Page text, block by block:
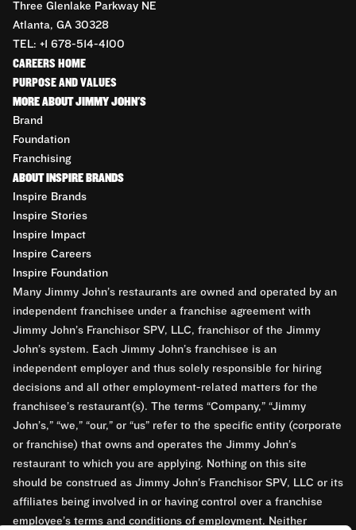
Three Glenlake Parkway NE
Atlanta, GA 30328
TEL: +1 678-514-4100
CAREERS HOME
PURPOSE AND VALUES
MORE ABOUT JIMMY JOHN'S
Brand
Foundation
Franchising
ABOUT INSPIRE BRANDS
Inspire Brands
Inspire Stories
Inspire Impact
Inspire Careers
Inspire Foundation
Many Jimmy John’s restaurants are owned and operated by an
independent franchisee under a franchise agreement with
Jimmy John’s Franchisor SPV, LLC, franchisor of the Jimmy
John’s system. Each Jimmy John’s franchisee is an
independent employer and thus solely responsible for hiring
decisions and all other employment-related matters for the
franchisee’s restaurant(s). The terms “Company,” “Jimmy
John’s,” “we,” “our,” or “us” refer to the specific entity (corporate
or franchise) that owns and operates the Jimmy John’s
restaurant to which you are applying. Nothing on this site
should be construed as Jimmy John’s Franchisor SPV, LLC or its
affiliates being involved in or having control over a franchise
employee’s terms and conditions of employment. Neither